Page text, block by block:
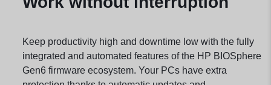
Keep productivity high and downtime low with the fully
integrated and automated features of the HP BIOSphere
Gen6 firmware ecosystem. Your PCs have extra